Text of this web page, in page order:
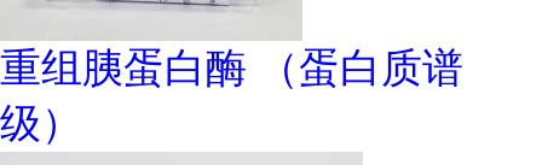
重组胰蛋白酶 （蛋白质谱
级）